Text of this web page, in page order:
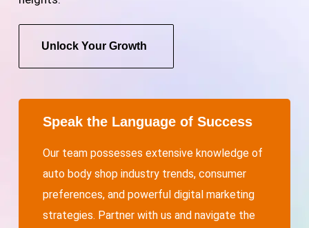
Unlock Your Growth
Speak the Language of Success
Our team possesses extensive knowledge of
auto body shop industry trends, consumer
preferences, and powerful digital marketing
strategies. Partner with us and navigate the